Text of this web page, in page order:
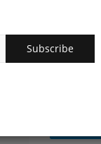
Subscribe